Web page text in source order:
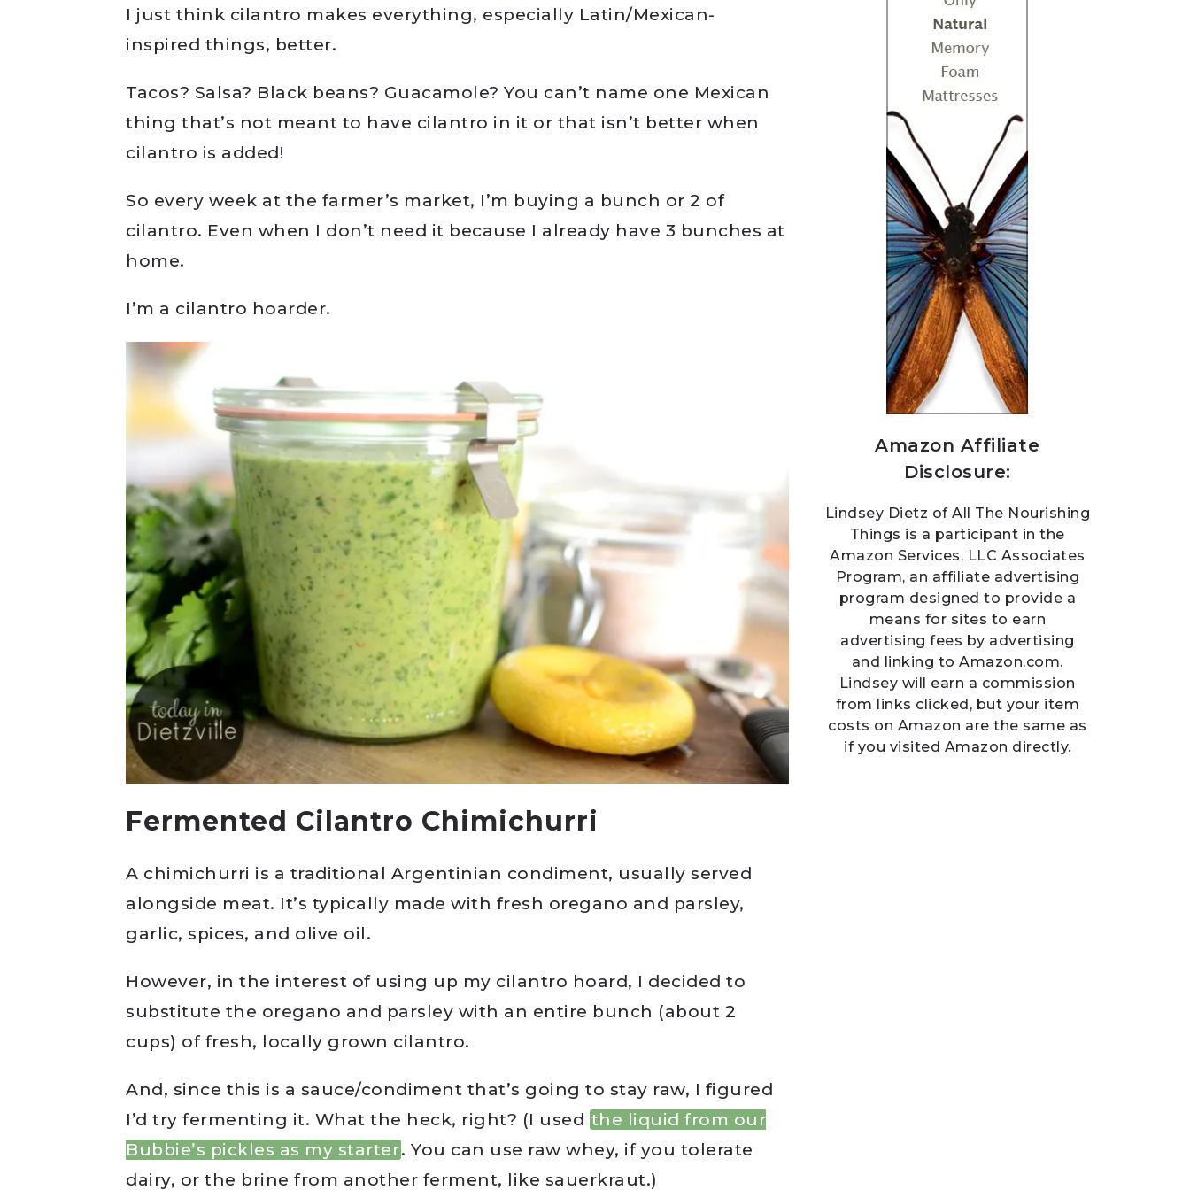
I just think cilantro makes everything, especially Latin/Mexican-
inspired things, better.
Tacos? Salsa? Black beans? Guacamole? You can’t name one Mexican
thing that’s not meant to have cilantro in it or that isn’t better when
cilantro is added!
So every week at the farmer’s market, I’m buying a bunch or 2 of
cilantro. Even when I don’t need it because I already have 3 bunches at
home.
I’m a cilantro hoarder.
Fermented Cilantro Chimichurri
A chimichurri is a traditional Argentinian condiment, usually served
alongside meat. It’s typically made with fresh oregano and parsley,
garlic, spices, and olive oil.
However, in the interest of using up my cilantro hoard, I decided to
substitute the oregano and parsley with an entire bunch (about 2
cups) of fresh, locally grown cilantro.
And, since this is a sauce/condiment that’s going to stay raw, I figured
I’d try fermenting it. What the heck, right? (I used the liquid from our
Bubbie’s pickles as my starter. You can use raw whey, if you tolerate
dairy, or the brine from another ferment, like sauerkraut.)
Amazon Affiliate
Disclosure:
Lindsey Dietz of All The Nourishing
Things is a participant in the
Amazon Services, LLC Associates
Program, an affiliate advertising
program designed to provide a
means for sites to earn
advertising fees by advertising
and linking to Amazon.com.
Lindsey will earn a commission
from links clicked, but your item
costs on Amazon are the same as
if you visited Amazon directly.